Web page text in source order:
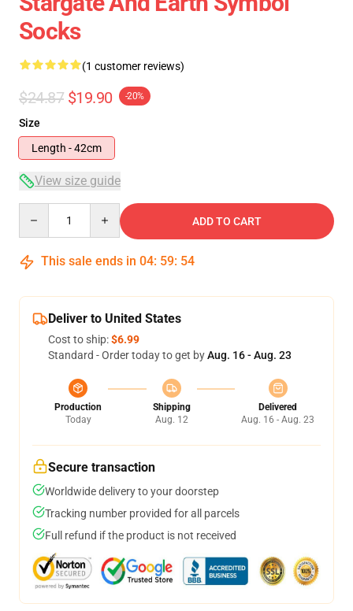
Socks
(1 customer reviews)
$24.87 $19.90 -20%
Size
Length - 42cm
View size guide
ADD TO CART
This sale ends in 04: 59: 54
Deliver to United States
Cost to ship:$6.99
Standard - Order today to get byAug. 16 - Aug. 23
Production
Today
Shipping
Aug. 12
Delivered
Aug. 16 - Aug. 23
Secure transaction
Worldwide delivery to your doorstep
Tracking number provided for all parcels
Full refund if the product is not received